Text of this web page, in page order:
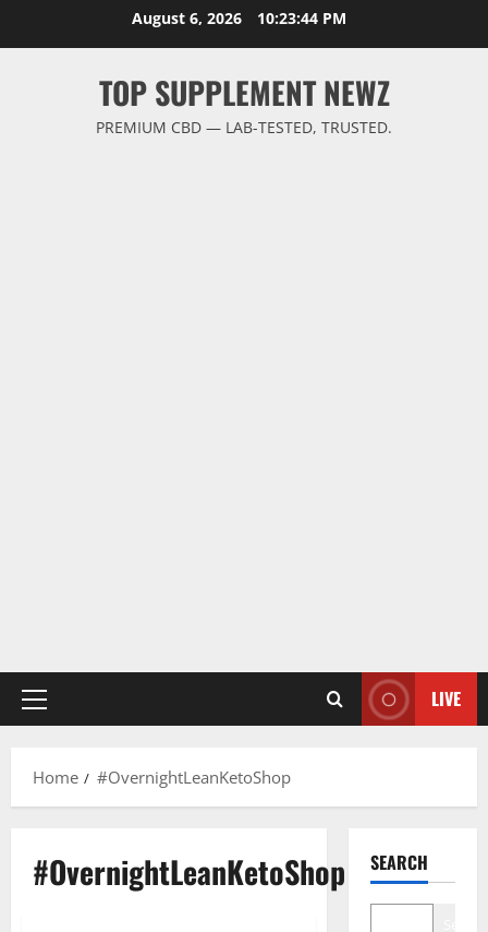
August 6, 2026 10:23:44 PM
TOP SUPPLEMENT NEWZ
PREMIUM CBD — LAB-TESTED, TRUSTED.
Primary
LIVE
Home #OvernightLeanKetoShop
#OvernightLeanKetoShop SEARCH